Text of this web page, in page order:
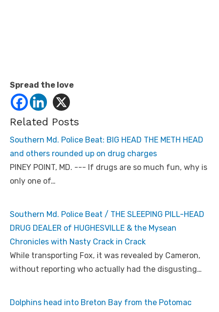
Spread the love
Related Posts
Southern Md. Police Beat: BIG HEAD THE METH HEAD
and others rounded up on drug charges
PINEY POINT, MD. --- If drugs are so much fun, why is
only one of…
Southern Md. Police Beat / THE SLEEPING PILL-HEAD
DRUG DEALER of HUGHESVILLE & the Mysean
Chronicles with Nasty Crack in Crack
While transporting Fox, it was revealed by Cameron,
without reporting who actually had the disgusting…
Dolphins head into Breton Bay from the Potomac